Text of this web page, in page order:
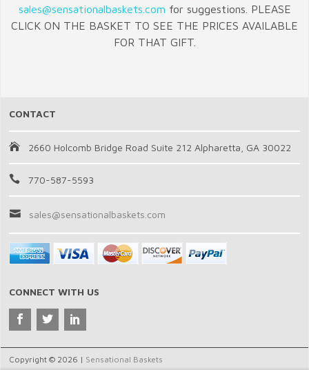
sales@sensationalbaskets.com for suggestions. PLEASE
CLICK ON THE BASKET TO SEE THE PRICES AVAILABLE
FOR THAT GIFT.
CONTACT
2660 Holcomb Bridge Road Suite 212 Alpharetta, GA 30022
770-587-5593
sales@sensationalbaskets.com
CONNECT WITH US
Copyright © 2026 | Sensational Baskets